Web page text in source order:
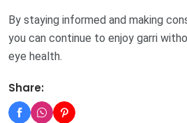
By staying informed and making
you can continue to enjoy garri
eye health.
Share: